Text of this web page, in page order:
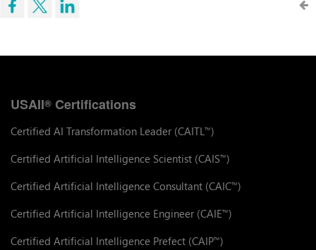
USAII® Certifications
Certified AI Transformation Leader (CAITL™)
Certified Artificial Intelligence Scientist (CAIS™)
Certified Artificial Intelligence Consultant (CAIC™)
Certified Artificial Intelligence Engineer (CAIE™)
Certified Artificial Intelligence Prefect (CAIP™)